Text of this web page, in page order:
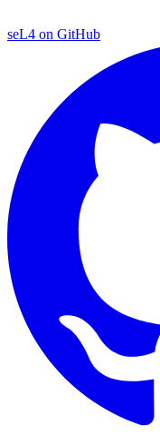
seL4 on GitHub